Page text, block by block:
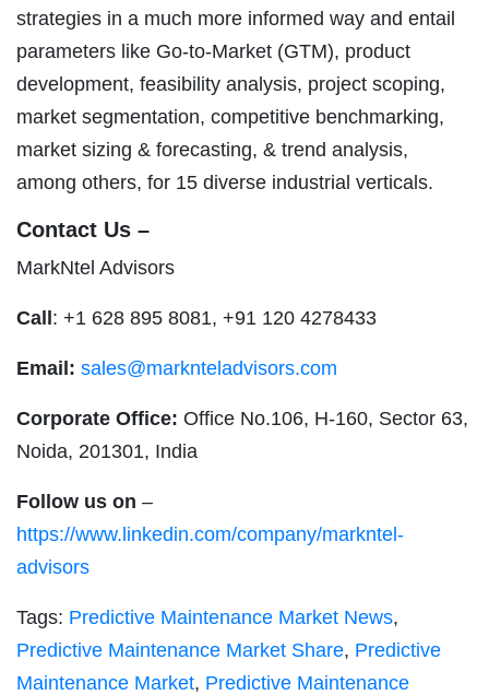
strategies in a much more informed way and entail
parameters like Go-to-Market (GTM), product
development, feasibility analysis, project scoping,
market segmentation, competitive benchmarking,
market sizing & forecasting, & trend analysis,
among others, for 15 diverse industrial verticals.
Contact Us –
MarkNtel Advisors
Call: +1 628 895 8081, +91 120 4278433
Email: sales@marknteladvisors.com
Corporate Office: Office No.106, H-160, Sector 63,
Noida, 201301, India
Follow us on –
https://www.linkedin.com/company/markntel-
advisors
Tags: Predictive Maintenance Market News,
Predictive Maintenance Market Share, Predictive
Maintenance Market, Predictive Maintenance